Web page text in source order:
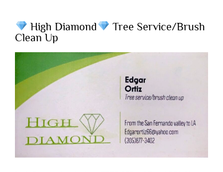
High Diamond
Tree Service/Brush
Clean Up